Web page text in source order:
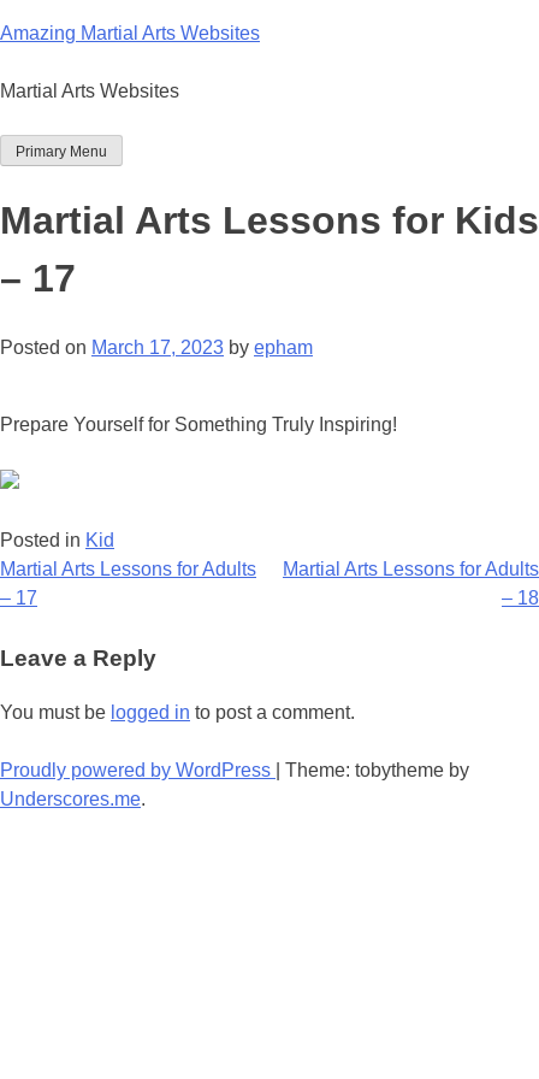
to
Amazing Martial Arts Websites
Martial Arts Websites
Primary Menu
Martial Arts Lessons for Kids
– 17
Posted on March 17, 2023 by epham
Prepare Yourself for Something Truly Inspiring!
Posted in Kid
Post
navigation
Martial Arts Lessons for Adults
– 17
Martial Arts Lessons for Adults
– 18
Leave a Reply
You must be logged in to post a comment.
Proudly powered by WordPress
Theme: tobytheme by
Underscores.me.